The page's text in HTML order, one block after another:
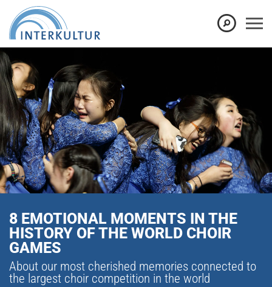
8 EMOTIONAL MOMENTS IN THE
HISTORY OF THE WORLD CHOIR
GAMES
About our most cherished memories connected to
the largest choir competition in the world